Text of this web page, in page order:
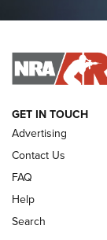
I HAVE THIS OLD
ARMED CITIZEN
GET IN TOUCH
Advertising
Contact Us
FAQ
Help
Search